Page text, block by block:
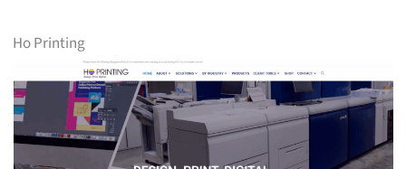
Ho Printing